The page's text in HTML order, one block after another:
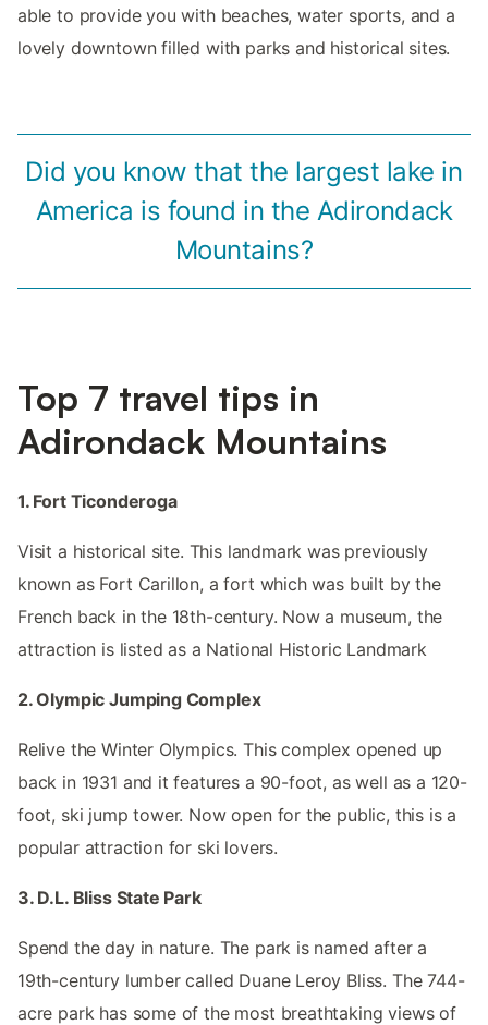
able to provide you with beaches, water sports, and a
lovely downtown filled with parks and historical sites.
Did you know that the largest lake in
America is found in the Adirondack
Mountains?
Top 7 travel tips in
Adirondack Mountains
1. Fort Ticonderoga
Visit a historical site. This landmark was previously
known as Fort Carillon, a fort which was built by the
French back in the 18th-century. Now a museum, the
attraction is listed as a National Historic Landmark
2. Olympic Jumping Complex
Relive the Winter Olympics. This complex opened up
back in 1931 and it features a 90-foot, as well as a 120-
foot, ski jump tower. Now open for the public, this is a
popular attraction for ski lovers.
3. D.L. Bliss State Park
Spend the day in nature. The park is named after a
19th-century lumber called Duane Leroy Bliss. The 744-
acre park has some of the most breathtaking views of